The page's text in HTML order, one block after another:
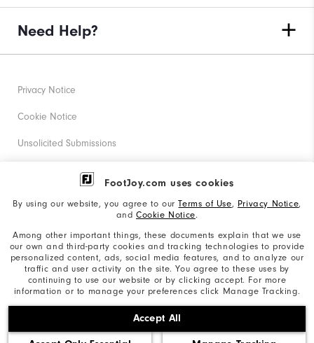
FootJoy.com uses cookies
By using our website, you agree to ourTerms of Use, Privacy Notice,
and Cookie Notice.
Among other important things, these documents explain that we use
our own and third-party cookies and tracking technologies to provide
personalized content, ads, social media features, and to analyze our
traffic and user activity on the site. You agree to these uses by
continuing to use our website or by clicking accept. For more
information or to manage your preferences click Manage Tracking.
Accept All
Need Help?
©2026 Acushnet Company. All Rights Reserved. #1 Claim
based on Darrell Survey Results
Privacy Notice
Cookie Notice
Unsolicited Submissions
Corporate Social Responsibility
California: Your Privacy rights
California: Do Not Sell My Info